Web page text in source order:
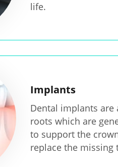
life.
Implants
Dental implants are
roots which are
to support the
replace the missing